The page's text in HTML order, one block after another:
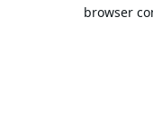
browser